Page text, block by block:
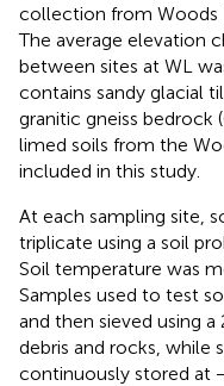
collection from Woods
The average elevation
between sites at WL
contains sandy glacial
granitic gneiss bedrock
limed soils from the
included in this study.
At each sampling site,
triplicate using a soil
Soil temperature was
Samples used to test
and then sieved using
debris and rocks, while
continuously stored at